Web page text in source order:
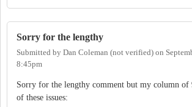
Sorry for the lengthy
Submitted by Dan Coleman (not verified) on
8:45pm
Sorry for the lengthy comment but my column of
of these issues: